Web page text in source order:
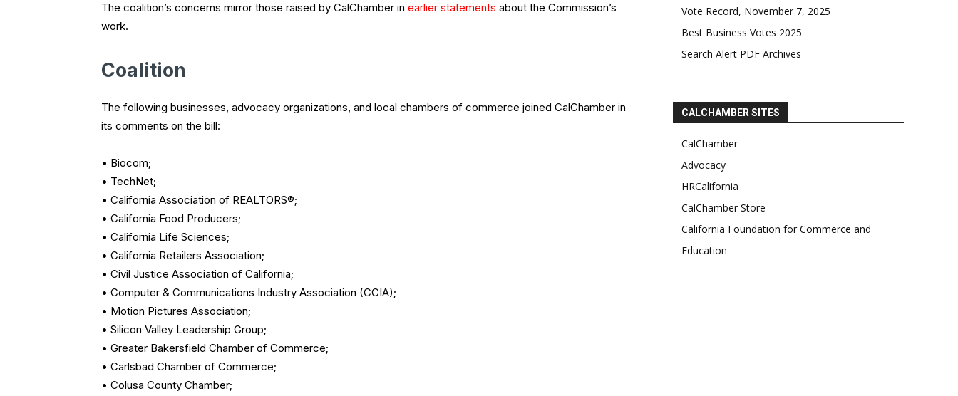
The coalition’s concerns mirror those raised by CalChamber in earlier statements about the Commission’s
work.
Coalition
The following businesses, advocacy organizations, and local chambers of commerce joined CalChamber in
its comments on the bill:
• Biocom;
• TechNet;
• California Association of REALTORS®;
• California Food Producers;
• California Life Sciences;
• California Retailers Association;
• Civil Justice Association of California;
• Computer & Communications Industry Association (CCIA);
• Motion Pictures Association;
• Silicon Valley Leadership Group;
• Greater Bakersfield Chamber of Commerce;
• Carlsbad Chamber of Commerce;
• Colusa County Chamber;
Vote Record, November 7, 2025
Best Business Votes 2025
Search Alert PDF Archives
CALCHAMBER SITES
CalChamber
Advocacy
HRCalifornia
CalChamber Store
California Foundation for Commerce and
Education